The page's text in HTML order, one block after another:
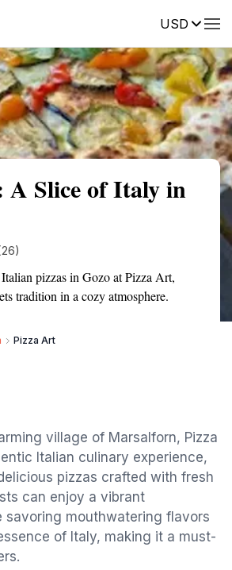
USD
A Slice of Italy in
pizzas in Gozo at Pizza Art,
tradition in a cozy atmosphere.
Pizza Art
village of Marsalforn, Pizza
Italian culinary experience,
pizzas crafted with fresh
can enjoy a vibrant
savoring mouthwatering flavors
of Italy, making it a must-